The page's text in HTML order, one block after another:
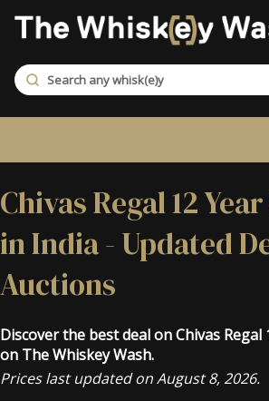
Chivas Regal 12
in India - Updated
Auctions
Discover the best deal on Chivas Regal
on The Whiskey Wash.
Prices last updated on August 8, 2026.